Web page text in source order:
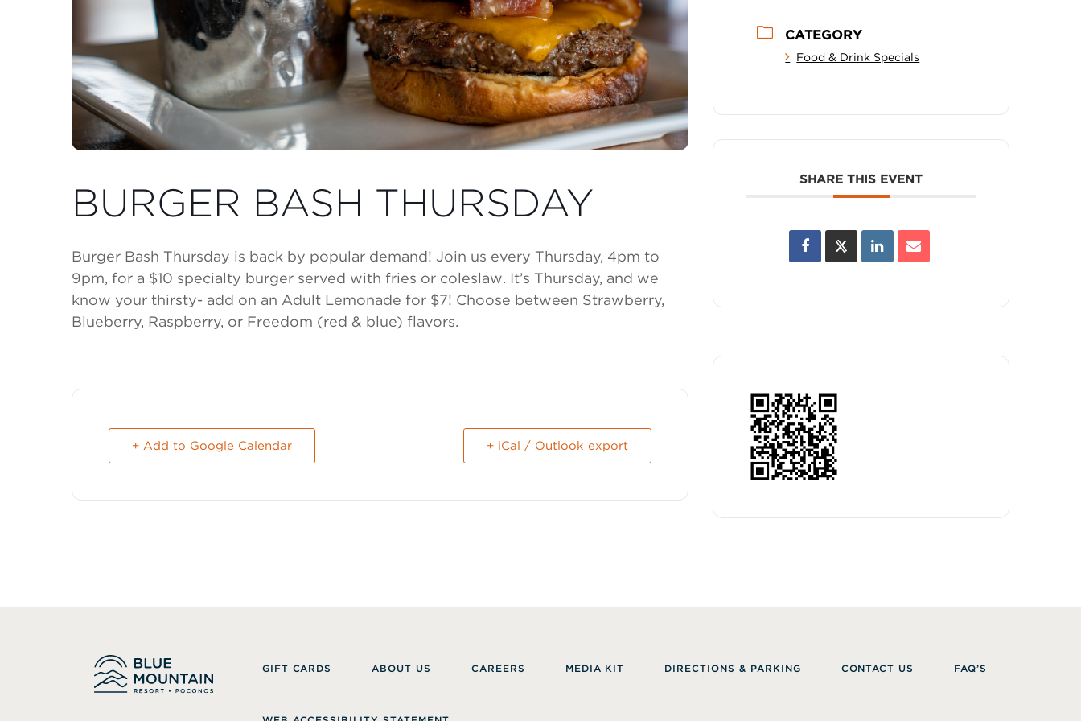
BURGER BASH THURSDAY
Burger Bash Thursday is back by popular demand! Join us every Thursday, 4pm to
9pm, for a $10 specialty burger served with fries or coleslaw. It’s Thursday, and we
know your thirsty- add on an Adult Lemonade for $7! Choose between Strawberry,
Blueberry, Raspberry, or Freedom (red & blue) flavors.
+ Add to Google Calendar + iCal / Outlook export
CATEGORY
Food & Drink Specials
SHARE THIS EVENT
GIFT CARDS ABOUT US CAREERS MEDIA KIT DIRECTIONS & PARKING CONTACT US FAQ’S